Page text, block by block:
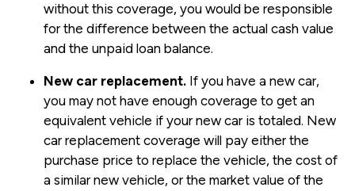
without this coverage, you would be responsible
for the difference between the actual cash value
and the unpaid loan balance.
New car replacement. If you have a new car,
you may not have enough coverage to get an
equivalent vehicle if your new car is totaled. New
car replacement coverage will pay either the
purchase price to replace the vehicle, the cost of
a similar new vehicle, or the market value of the